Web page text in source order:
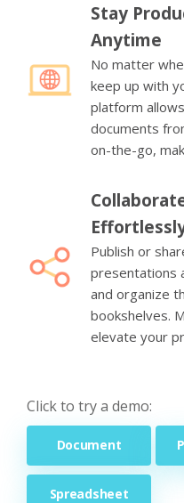
Stay
Anytime
No matter
keep up with
platform
documents
on-the-go,
Publish or
presentations
and organize
bookshelves.
elevate your
Click to try a demo:
Document
Spreadsheet